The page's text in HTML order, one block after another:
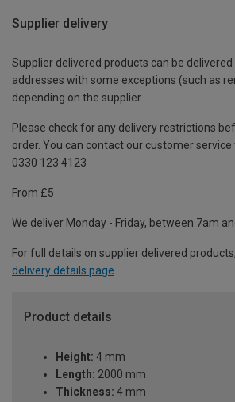
Supplier delivery
Supplier delivered products can be
addresses with some exceptions (such as
depending on the supplier.
Please check for any delivery restrictions
order. You can contact our customer
0330 123 4123
From £5
We deliver Monday - Friday, between 7am
For full details on supplier delivered
delivery details page.
Product details
Height: 4 mm
Length: 2000 mm
Thickness: 4 mm